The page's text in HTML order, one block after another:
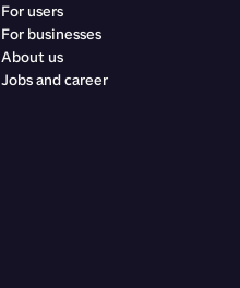
For users
For businesses
About us
Jobs and career